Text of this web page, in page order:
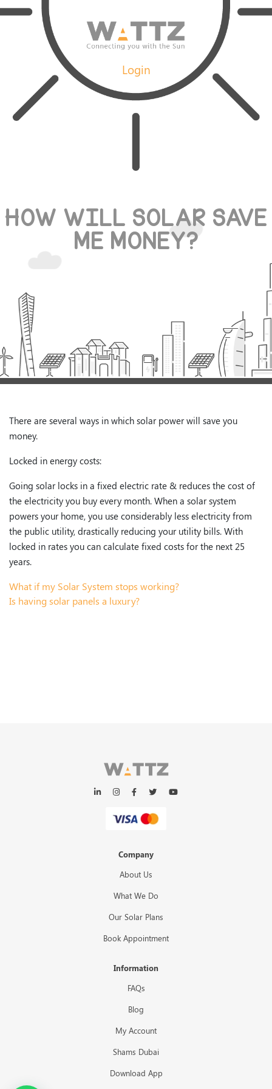
Login
HOW WILL SOLAR SAVE
ME MONEY?
There are several ways in which solar power will save you
money.
Locked in energy costs:
Going solar locks in a fixed electric rate & reduces the cost of
the electricity you buy every month. When a solar system
powers your home, you use considerably less electricity from
the public utility, drastically reducing your utility bills. With
locked in rates you can calculate fixed costs for the next 25
years.
What if my Solar System stops working?
Is having solar panels a luxury?
Company
About Us
What We Do
Our Solar Plans
Book Appointment
Information
FAQs
Blog
My Account
Shams Dubai
Download App